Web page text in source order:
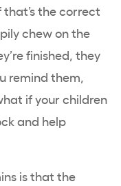
the correct
chew on the
finished, they
remind them,
if your children
and help
is that the